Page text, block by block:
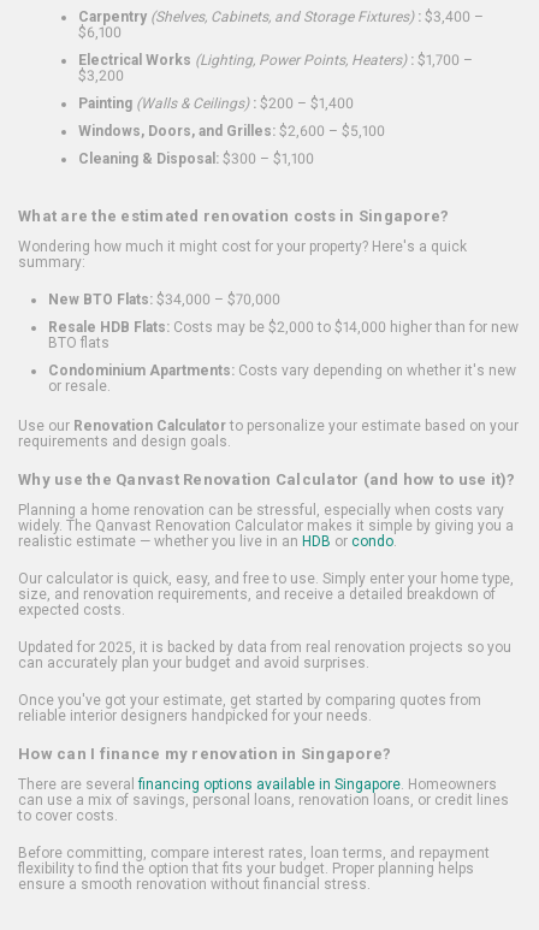
Carpentry (Shelves, Cabinets, and Storage Fixtures): $3,400 –
$6,100
Electrical Works (Lighting, Power Points, Heaters): $1,700 –
$3,200
Painting (Walls & Ceilings): $200 – $1,400
Windows, Doors, and Grilles: $2,600 – $5,100
Cleaning & Disposal: $300 – $1,100
What are the estimated renovation costs in Singapore?
Wondering how much it might cost for your property? Here's a quick
summary:
New BTO Flats: $34,000 – $70,000
Resale HDB Flats: Costs may be $2,000 to $14,000 higher than for new
BTO flats
Condominium Apartments: Costs vary depending on whether it's new
or resale.
Use our Renovation Calculatorto personalize your estimate based on your
requirements and design goals.
Why use the Qanvast Renovation Calculator (and how to use it)?
Planning a home renovation can be stressful, especially when costs vary
widely. The Qanvast Renovation Calculator makes it simple by giving you a
realistic estimate — whether you live in an HDB or condo.
Our calculator is quick, easy, and free to use. Simply enter your home type,
size, and renovation requirements, and receive a detailed breakdown of
expected costs.
Updated for 2025, it is backed by data from real renovation projects so you
can accurately plan your budget and avoid surprises.
Once you've got your estimate, get started by comparing quotes from
reliable interior designers handpicked for your needs.
How can I finance my renovation in Singapore?
There are several financing options available in Singapore. Homeowners
can use a mix of savings, personal loans, renovation loans, or credit lines
to cover costs.
Before committing, compare interest rates, loan terms, and repayment
flexibility to find the option that fits your budget. Proper planning helps
ensure a smooth renovation without financial stress.